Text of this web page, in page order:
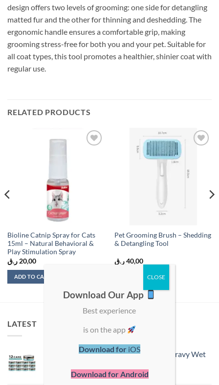
design offers two levels of grooming: one side for detangling
matted fur and the other for thinning and deshedding. The
ergonomic handle ensures a comfortable grip, making
grooming stress-free for both you and your pet. Suitable for
all coat types, this tool promotes a healthier, shinier coat with
regular use.
RELATED PRODUCTS
Bioline Catnip Spray for Cats
15ml – Natural Behavioral &
Play Stimulation Spray
20,00 ر.ق
ADD TO CART
Pet Grooming Brush – Shedding
& Detangling Tool
40,00 ر.ق
ADD TO CART
LATEST
ProChoice Doner Bites Adult Tuna in Gravy Wet
54,00
Download Our App
Best experience
is on the app
Download for iOS
Download for Android